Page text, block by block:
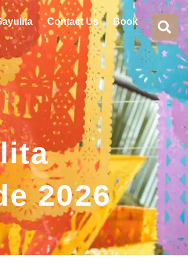
Contact Us Book
2026